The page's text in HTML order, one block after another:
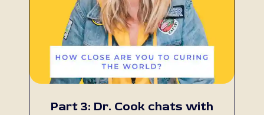
Part 3: Dr. Cook chats with